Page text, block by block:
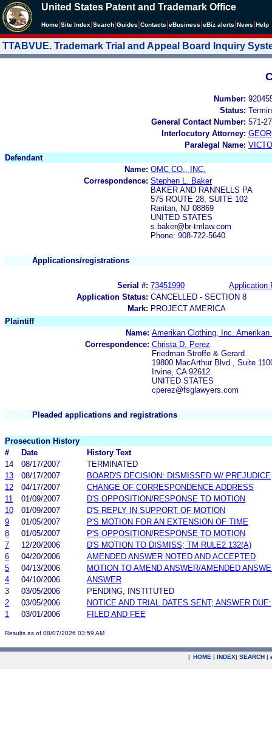
United States Patent and Trademark Office
Home Site Index Search Guides Contacts eBusiness eBiz alerts News Help
TTABVUE. Trademark Trial and Appeal Board Inquiry
Number:
Status:
General Contact Number: 571-
Interlocutory Attorney:
Paralegal Name:
Defendant
Name: OMC CO., INC.
Correspondence: Stephen L. Baker
BAKER AND RANNELLS PA
575 ROUTE 28, SUITE 102
Raritan, NJ 08869
UNITED STATES
s.baker@br-tmlaw.com
Phone: 908-722-5640
Applications/registrations
Serial #: 73451990
Application
Application Status: CANCELLED - SECTION 8
Mark: PROJECT AMERICA
Plaintiff
Name: Amerikan Clothing, Inc.
Correspondence: Christa D. Perez
Friedman Stroffe & Gerard
19800 MacArthur Blvd., Suite
Irvine, CA 92612
UNITED STATES
cperez@fsglawyers.com
Pleaded applications and registrations
Prosecution History
#
Date
History Text
14
08/17/2007
TERMINATED
13
08/17/2007
BOARD'S DECISION: DISMISSED W/ PREJUDICE
12
04/17/2007
CHANGE OF CORRESPONDENCE ADDRESS
11
01/09/2007
D'S OPPOSITION/RESPONSE TO MOTION
10
01/09/2007
D'S REPLY IN SUPPORT OF MOTION
9
01/05/2007
P'S MOTION FOR AN EXTENSION OF TIME
8
01/05/2007
P'S OPPOSITION/RESPONSE TO MOTION
7
12/20/2006
D'S MOTION TO DISMISS; TM RULE2.132(A)
6
04/20/2006
AMENDED ANSWER NOTED AND ACCEPTED
5
04/13/2006
MOTION TO AMEND ANSWER/AMENDED
4
04/10/2006
ANSWER
3
03/05/2006
PENDING, INSTITUTED
2
03/05/2006
NOTICE AND TRIAL DATES SENT; ANSWER DUE:
1
03/01/2006 FILED AND FEE
Results as of 08/07/2026 03:59 AM
| HOME | INDEX| SEARCH |